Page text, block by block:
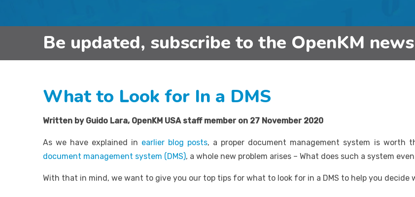
Be updated, subscribe to the OpenKM news
What to Look for In a DMS
Written by Guido Lara, OpenKM USA staff member on 27 November 2020
As we have explained in earlier blog posts, a proper document management system is
document management system (DMS), a whole new problem arises – What does such a system
With that in mind, we want to give you our top tips for what to look for in a DMS to help you decide